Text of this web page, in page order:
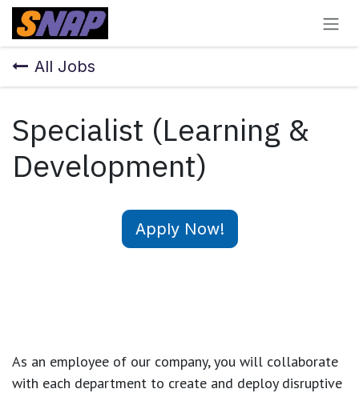
Skip to Content
All Jobs
Specialist (Learning &
Development)
Apply Now!
As an employee of our company, you will collaborate
with each department to create and deploy disruptive